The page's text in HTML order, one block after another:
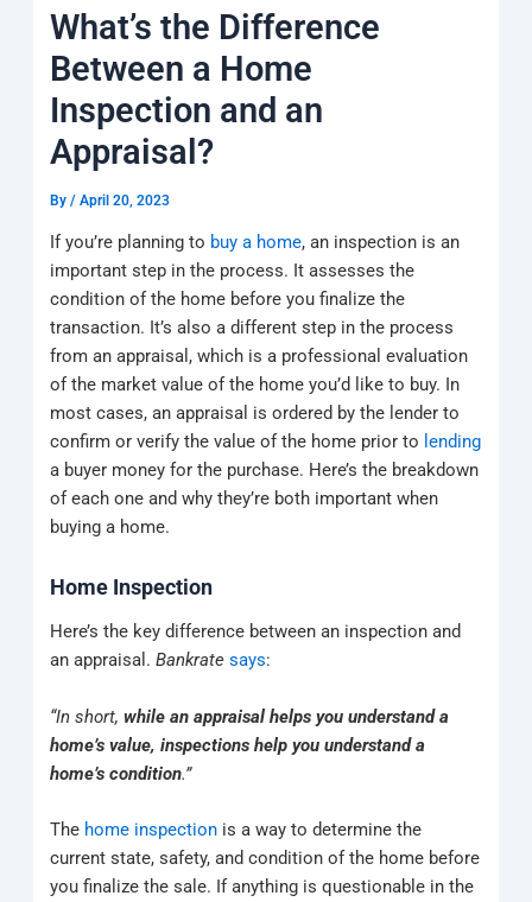
m
u
a
r
e
What’s the Difference
Between a Home
Inspection and an
Appraisal?
By/April 20, 2023
If you’re planning to buy a home, an inspection is an
important step in the process. It assesses the
condition of the home before you finalize the
transaction. It’s also a different step in the process
from an appraisal, which is a professional evaluation
of the market value of the home you’d like to buy. In
most cases, an appraisal is ordered by the lender to
confirm or verify the value of the home prior to lending
a buyer money for the purchase. Here’s the breakdown
of each one and why they’re both important when
buying a home.
Home Inspection
Here’s the key difference between an inspection and
an appraisal.Bankrate says:
“In short,while an appraisal helps you understand a
home’s value, inspections help you understand a
home’s condition.”
The home inspection is a way to determine the
current state, safety, and condition of the home before
you finalize the sale. If anything is questionable in the